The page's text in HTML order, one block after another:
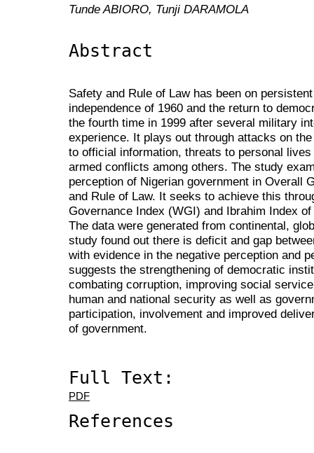
Tunde ABIORO, Tunji DARAMOLA
Abstract
Safety and Rule of Law has been on
independence of 1960 and the return to
the fourth time in 1999 after several military
experience. It plays out through attacks on
to official information, threats to personal
armed conflicts among others. The study
perception of Nigerian government in Overall
and Rule of Law. It seeks to achieve this
Governance Index (WGI) and Ibrahim Index
The data were generated from continental,
study found out there is deficit and gap
with evidence in the negative perception and
suggests the strengthening of democratic
combating corruption, improving social
human and national security as well as
participation, involvement and improved
of government.
Full Text:
PDF
References